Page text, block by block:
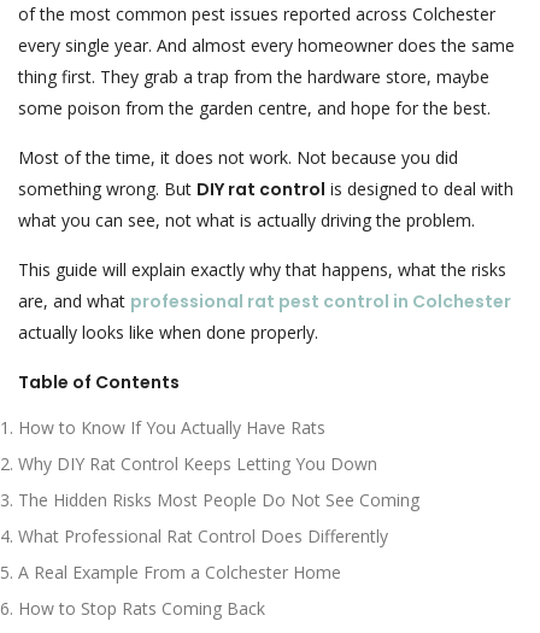
of the most common pest issues reported across Colchester
every single year. And almost every homeowner does the same
thing first. They grab a trap from the hardware store, maybe
some poison from the garden centre, and hope for the best.
Most of the time, it does not work. Not because you did
something wrong. But DIY rat control is designed to deal with
what you can see, not what is actually driving the problem.
This guide will explain exactly why that happens, what the risks
are, and what professional rat pest control in Colchester
actually looks like when done properly.
Table of Contents
How to Know If You Actually Have Rats
Why DIY Rat Control Keeps Letting You Down
The Hidden Risks Most People Do Not See Coming
What Professional Rat Control Does Differently
A Real Example From a Colchester Home
How to Stop Rats Coming Back